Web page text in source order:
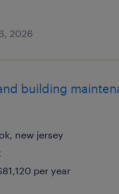
2026
building
new jersey
per year